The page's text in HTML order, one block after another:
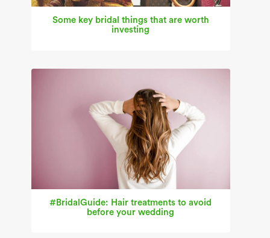
Some key bridal things that are worth
investing
#BridalGuide: Hair treatments to avoid
before your wedding